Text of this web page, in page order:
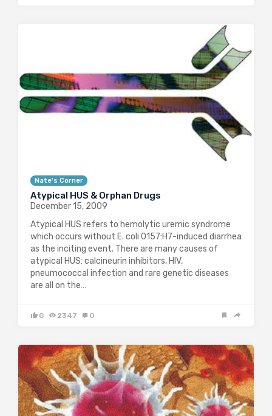
Nate's Corner
Atypical HUS & Orphan Drugs
December 15, 2009
Atypical HUS refers to hemolytic uremic syndrome
which occurs without E. coli 0157:H7-induced diarrhea
as the inciting event. There are many causes of
atypical HUS: calcineurin inhibitors, HIV,
pneumococcal infection and rare genetic diseases
are all on the…
0 2347 0